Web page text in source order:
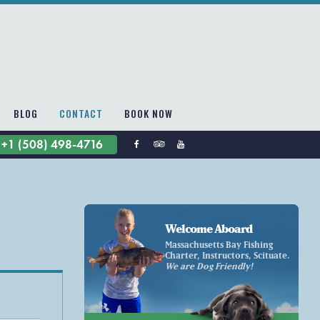
BLOG CONTACT BOOK NOW
+1 (508) 498-4716
Welcome Aboard
Massachusetts Bay Fishing
Charter, Instructors, Scituate.
We are Dog Friendly!